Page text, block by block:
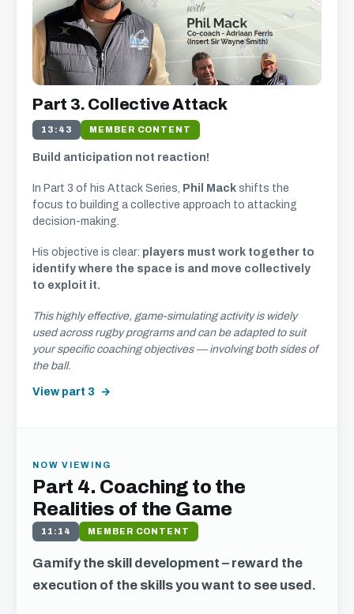
Part 3. Collective Attack
13:43 MEMBER CONTENT
Build anticipation not reaction!
In Part 3 of his Attack Series, Phil Mack shifts the
focus to building a collective approach to attacking
decision-making.
His objective is clear: players must work together to
identify where the space is and move collectively
to exploit it.
This highly effective, game-simulating activity is widely
used across rugby programs and can be adapted to suit
your specific coaching objectives — involving both sides of
the ball.
View part 3
NOW VIEWING
Part 4. Coaching to the
Realities of the Game
11:14 MEMBER CONTENT
Gamify the skill development – reward the
execution of the skills you want to see used.